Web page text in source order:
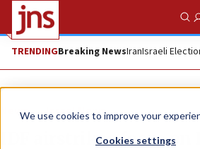
We use cookies to improve your
Cookies settings
TRENDINGBreaking NewsIranIsraeli
News Israel News
IDF airstrikes focus on